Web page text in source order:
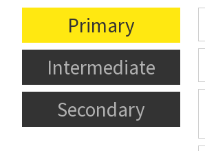
Primary
Intermediate
Secondary